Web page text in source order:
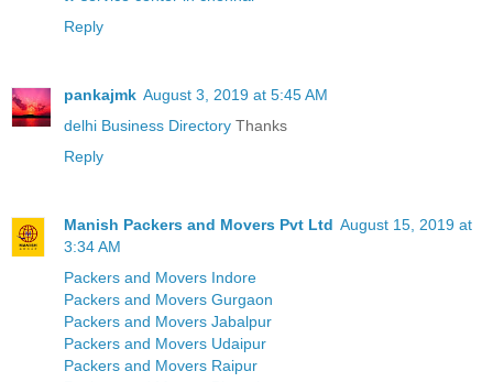
Reply
pankajmk August 3, 2019 at 5:45 AM
delhi Business Directory Thanks
Reply
Manish Packers and Movers Pvt Ltd August 15, 2019 at
3:34 AM
Packers and Movers Indore
Packers and Movers Gurgaon
Packers and Movers Jabalpur
Packers and Movers Udaipur
Packers and Movers Raipur